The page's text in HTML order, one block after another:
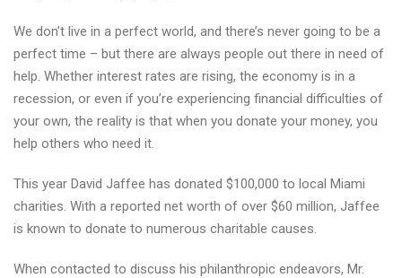
We don’t live in a perfect world, and there’s never going to be a
perfect time – but there are always people out there in need of
help. Whether interest rates are rising, the economy is in a
recession, or even if you’re experiencing financial difficulties of
your own, the reality is that when you donate your money, you
help others who need it.
This year David Jaffee has donated $100,000 to local Miami
charities. With a reported net worth of over $60 million, Jaffee
is known to donate to numerous charitable causes.
When contacted to discuss his philanthropic endeavors, Mr.